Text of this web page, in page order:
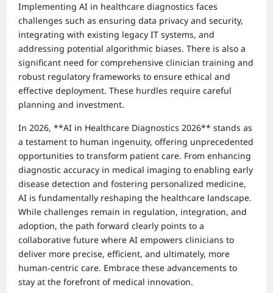
Implementing AI in healthcare diagnostics faces
challenges such as ensuring data privacy and security,
integrating with existing legacy IT systems, and
addressing potential algorithmic biases. There is also a
significant need for comprehensive clinician training and
robust regulatory frameworks to ensure ethical and
effective deployment. These hurdles require careful
planning and investment.
In 2026, **AI in Healthcare Diagnostics 2026** stands as
a testament to human ingenuity, offering unprecedented
opportunities to transform patient care. From enhancing
diagnostic accuracy in medical imaging to enabling early
disease detection and fostering personalized medicine,
AI is fundamentally reshaping the healthcare landscape.
While challenges remain in regulation, integration, and
adoption, the path forward clearly points to a
collaborative future where AI empowers clinicians to
deliver more precise, efficient, and ultimately, more
human-centric care. Embrace these advancements to
stay at the forefront of medical innovation.